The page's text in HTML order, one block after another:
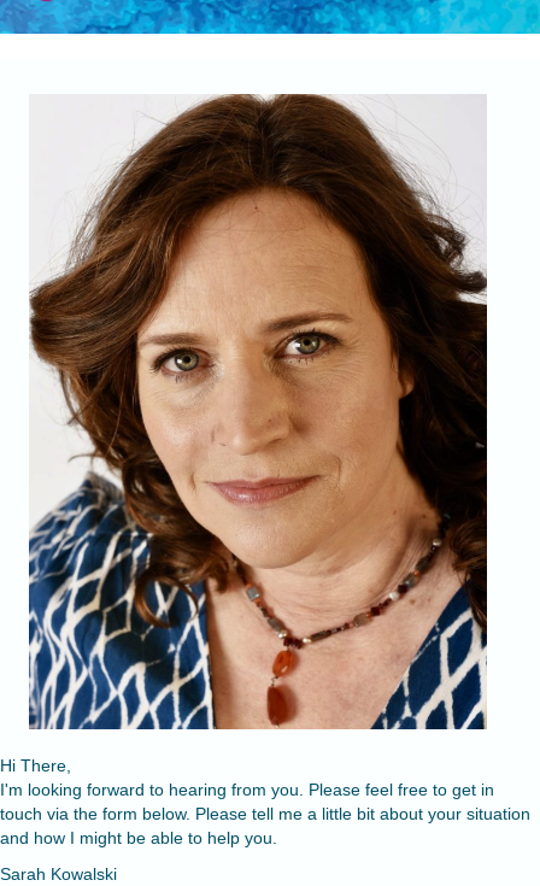
Hi There,
I'm looking forward to hearing from you. Please feel free to get in
touch via the form below. Please tell me a little bit about your situation
and how I might be able to help you.
Sarah Kowalski